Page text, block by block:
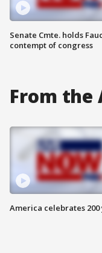
Senate Cmte. holds
contempt of congress
From the
America celebrates 200